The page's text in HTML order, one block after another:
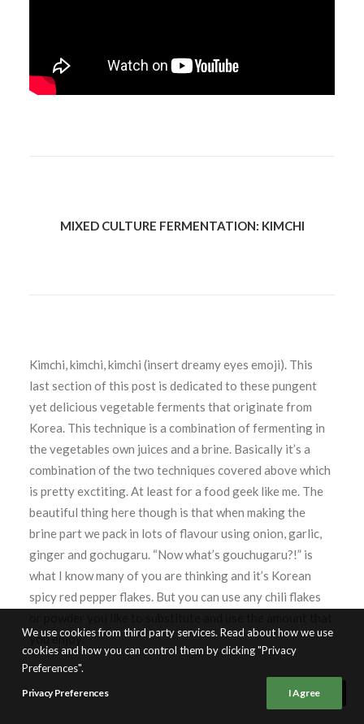
MIXED CULTURE FERMENTATION: KIMCHI
Kimchi, kimchi, kimchi (insert dreamy eyes emoji). This
last section of this post is dedicated to these pungent
yet delicious vegetable ferments that originate from
Korea. This technique is a combination of fermenting in
the vegetables own juices and a brine. Basically it’s a
combination of the two techniques covered above which
is pretty exctiting. At least for a food geek like me. The
beautiful thing here though is that when making the
brine part we pack in lots of flavour using onion, garlic,
ginger and gochugaru. “Now what’s gouchugaru?!” is
what I know many of you are thinking and it’s Korean
spicy red pepper flakes. But you can use any chili flakes
you enjoy.
We use cookies from third party services. Read about how we use
cookies and how you can control them by clicking "Privacy
Preferences".
Privacy Preferences I Agree